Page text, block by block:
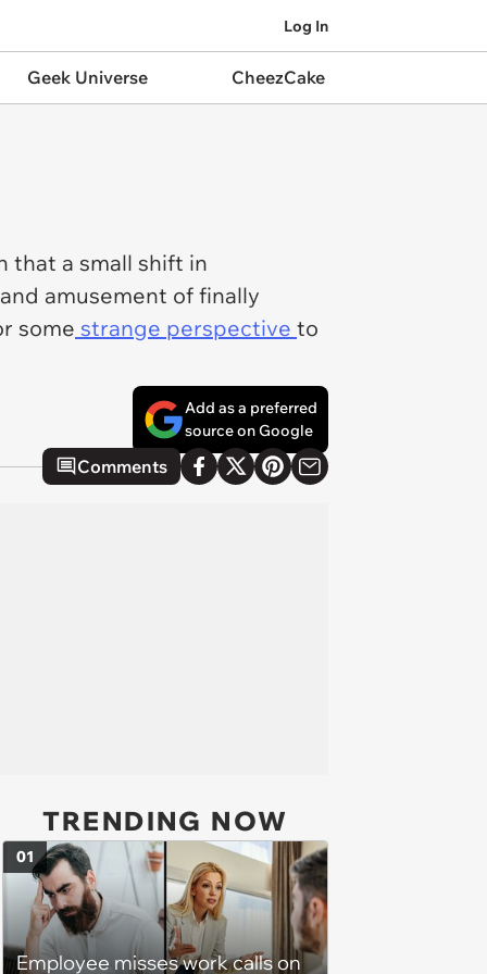
Log In
Geek Universe CheezCake
that a small shift in
amusement of finally
some strange perspective to
Add as a preferred
source on Google
Comments
TRENDING NOW
Employee misses work calls on
01